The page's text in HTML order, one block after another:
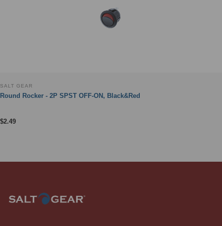
SALT GEAR
Round Rocker - 2P SPST OFF-ON, Black&Red
$2.49